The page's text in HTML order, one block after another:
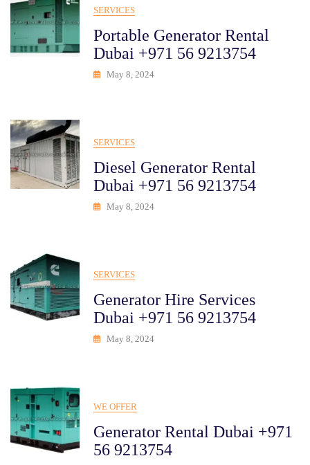
SERVICES
Portable Generator Rental
Dubai +971 56 9213754
May 8, 2024
SERVICES
Diesel Generator Rental
Dubai +971 56 9213754
May 8, 2024
SERVICES
Generator Hire Services
Dubai +971 56 9213754
May 8, 2024
WE OFFER
Generator Rental Dubai +971
56 9213754